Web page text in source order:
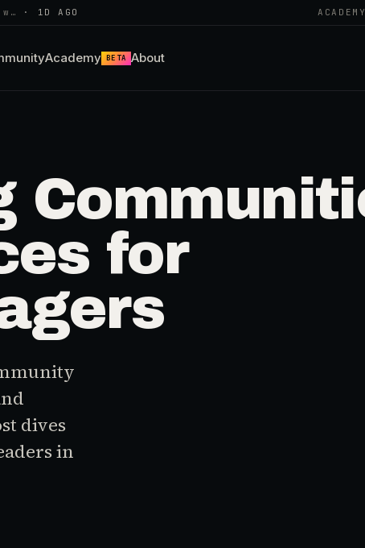
· 1D AGO
Academy BETA About
for
dives
in